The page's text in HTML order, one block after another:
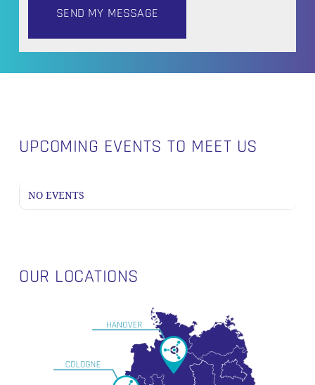
UPCOMING EVENTS TO MEET US
NO EVENTS
OUR LOCATIONS